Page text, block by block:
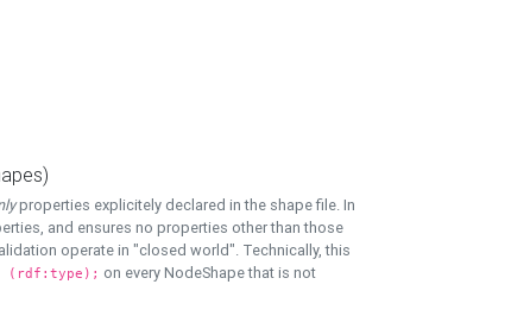
properties explicitely declared in the shape file. In
and ensures no properties other than those
operate in "closed world". Technically, this
(rdf:type); on every NodeShape that is not